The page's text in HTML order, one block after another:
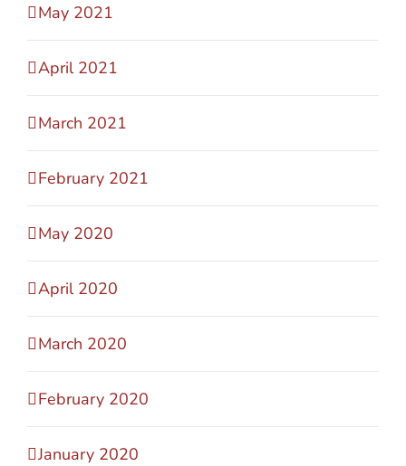
May 2021
April 2021
March 2021
February 2021
May 2020
April 2020
March 2020
February 2020
January 2020